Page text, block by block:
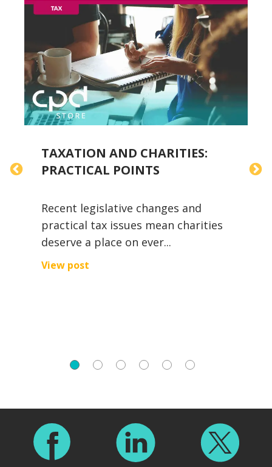
TAXATION AND CHARITIES:
PRACTICAL POINTS
Recent legislative changes and
practical tax issues mean charities
deserve a place on ever...
View post